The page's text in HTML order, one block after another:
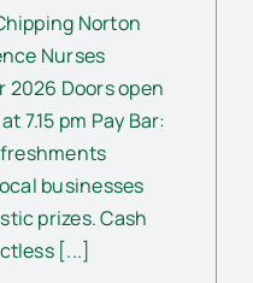
Norton
Nurses
2026 Doors open
7.15 pm Pay Bar:
businesses
prizes. Cash
[...]